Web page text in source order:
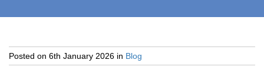
Posted on 6th January 2026 in Blog